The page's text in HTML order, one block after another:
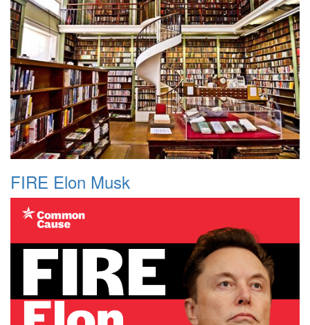
FIRE Elon Musk